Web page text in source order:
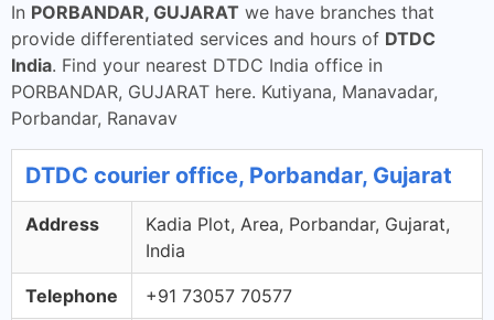
In PORBANDAR, GUJARAT we have branches that
provide differentiated services and hours of DTDC
India. Find your nearest DTDC India office in
PORBANDAR, GUJARAT here. Kutiyana, Manavadar,
Porbandar, Ranavav
DTDC courier office, Porbandar, Gujarat
Address
Kadia Plot, Area, Porbandar, Gujarat,
India
Telephone +91 73057 70577